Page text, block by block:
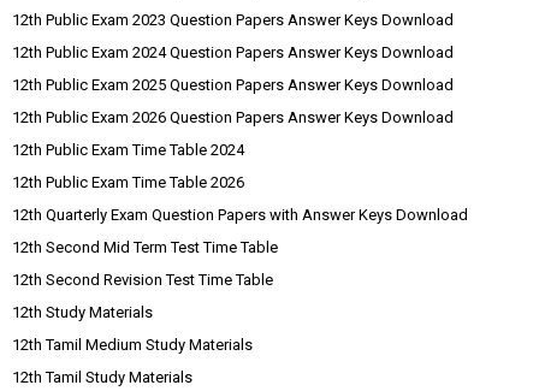
12th Public Exam 2023 Question Papers Answer Keys Download
12th Public Exam 2024 Question Papers Answer Keys Download
12th Public Exam 2025 Question Papers Answer Keys Download
12th Public Exam 2026 Question Papers Answer Keys Download
12th Public Exam Time Table 2024
12th Public Exam Time Table 2026
12th Quarterly Exam Question Papers with Answer Keys Download
12th Second Mid Term Test Time Table
12th Second Revision Test Time Table
12th Study Materials
12th Tamil Medium Study Materials
12th Tamil Study Materials